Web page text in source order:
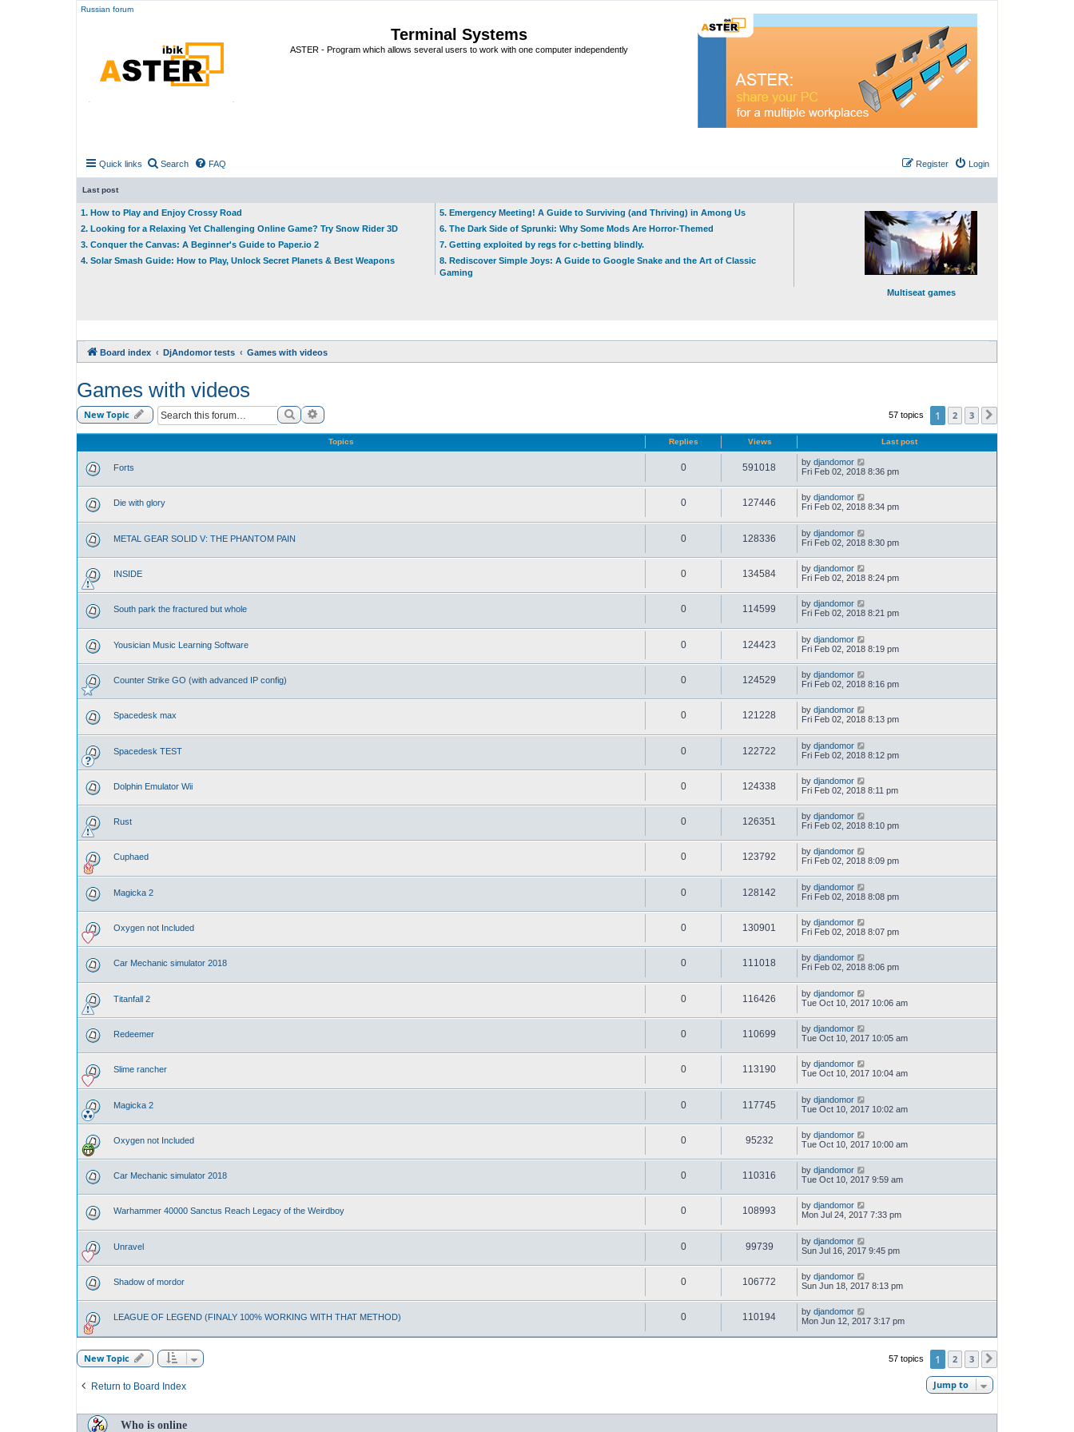
Russian forum
Terminal Systems
ASTER - Program which allows several users to work with one computer independently
Quick links Search FAQ Login
Register
Last post
1. How to Play and Enjoy Crossy Road
2. Looking for a Relaxing Yet Challenging Online Game? Try Snow Rider 3D
3. Conquer the Canvas: A Beginner's Guide to Paper.io 2
4. Solar Smash Guide: How to Play, Unlock Secret Planets & Best Weapons
5. Emergency Meeting! A Guide to Surviving (and Thriving) in Among Us
6. The Dark Side of Sprunki: Why Some Mods Are Horror-Themed
7. Getting exploited by regs for c-betting blindly.
8. Rediscover Simple Joys: A Guide to Google Snake and the Art of Classic
Gaming
Multiseat games
Board index DjAndomor tests Games with videos
Games with videos
New Topic SearchAdvanced search 57 topics 1 2 3
Topics Replies Views Last post
Forts 0 591018 by djandomor
Fri Feb 02, 2018 8:36 pm
Die with glory 0 127446 by djandomor
Fri Feb 02, 2018 8:34 pm
METAL GEAR SOLID V: THE PHANTOM PAIN 0 128336 by djandomor
Fri Feb 02, 2018 8:30 pm
INSIDE 0 134584 by djandomor
Fri Feb 02, 2018 8:24 pm
South park the fractured but whole 0 114599 by djandomor
Fri Feb 02, 2018 8:21 pm
Yousician Music Learning Software 0 124423 by djandomor
Fri Feb 02, 2018 8:19 pm
Counter Strike GO (with advanced IP config) 0 124529 by djandomor
Fri Feb 02, 2018 8:16 pm
Spacedesk max 0 121228 by djandomor
Fri Feb 02, 2018 8:13 pm
Spacedesk TEST 0 122722 by djandomor
Fri Feb 02, 2018 8:12 pm
Dolphin Emulator Wii 0 124338 by djandomor
Fri Feb 02, 2018 8:11 pm
Rust 0 126351 by djandomor
Fri Feb 02, 2018 8:10 pm
Cuphaed 0 123792 by djandomor
Fri Feb 02, 2018 8:09 pm
Magicka 2 0 128142 by djandomor
Fri Feb 02, 2018 8:08 pm
Oxygen not Included 0 130901 by djandomor
Fri Feb 02, 2018 8:07 pm
Car Mechanic simulator 2018 0 111018 by djandomor
Fri Feb 02, 2018 8:06 pm
Titanfall 2 0 116426 by djandomor
Tue Oct 10, 2017 10:06 am
Redeemer 0 110699 by djandomor
Tue Oct 10, 2017 10:05 am
Slime rancher 0 113190 by djandomor
Tue Oct 10, 2017 10:04 am
Magicka 2 0 117745 by djandomor
Tue Oct 10, 2017 10:02 am
Oxygen not Included 0 95232 by djandomor
Tue Oct 10, 2017 10:00 am
Car Mechanic simulator 2018 0 110316 by djandomor
Tue Oct 10, 2017 9:59 am
Warhammer 40000 Sanctus Reach Legacy of the Weirdboy 0 108993 by djandomor
Mon Jul 24, 2017 7:33 pm
Unravel 0 99739 by djandomor
Sun Jul 16, 2017 9:45 pm
Shadow of mordor 0 106772 by djandomor
Sun Jun 18, 2017 8:13 pm
LEAGUE OF LEGEND (FINALY 100% WORKING WITH THAT METHOD) 0 110194 by djandomor
Mon Jun 12, 2017 3:17 pm
New Topic 57 topics 1 2 3
Return to Board Index Jump to
Who is online